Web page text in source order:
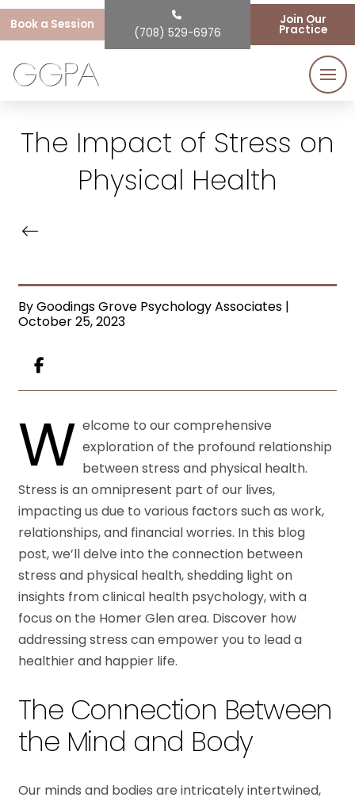
Book a Session
(708) 529-6976
Join Our
Practice
The Impact of Stress on
Physical Health
By Goodings Grove Psychology Associates |
October 25, 2023
W elcome to our comprehensive
exploration of the profound relationship
between stress and physical health.
Stress is an omnipresent part of our lives,
impacting us due to various factors such as work,
relationships, and financial worries. In this blog
post, we’ll delve into the connection between
stress and physical health, shedding light on
insights from clinical health psychology, with a
focus on the Homer Glen area. Discover how
addressing stress can empower you to lead a
healthier and happier life.
The Connection Between
the Mind and Body
Our minds and bodies are intricately intertwined,